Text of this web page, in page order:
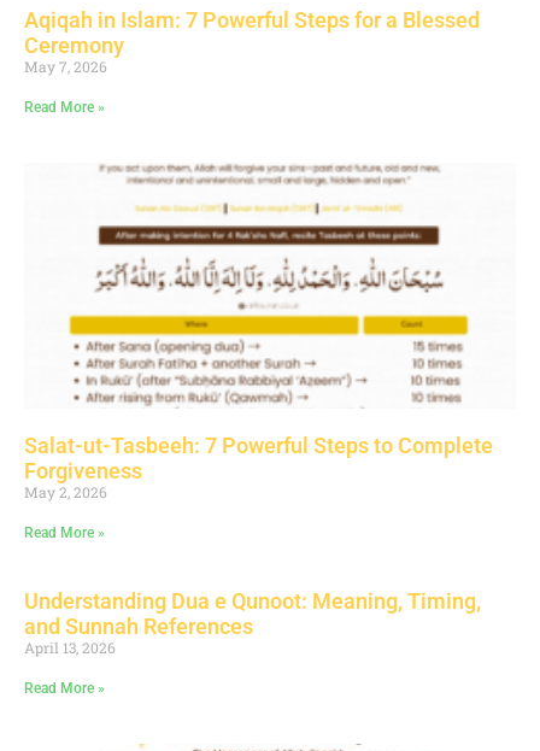
Aqiqah in Islam: 7 Powerful Steps for a Blessed
Ceremony
May 7, 2026
Read More »
Salat-ut-Tasbeeh: 7 Powerful Steps to Complete
Forgiveness
May 2, 2026
Read More »
Understanding Dua e Qunoot: Meaning, Timing,
and Sunnah References
April 13, 2026
Read More »